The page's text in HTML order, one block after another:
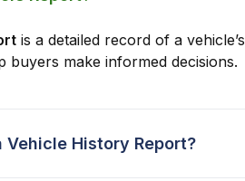
is a detailed record of a
buyers make informed decisions.
Vehicle History Report?